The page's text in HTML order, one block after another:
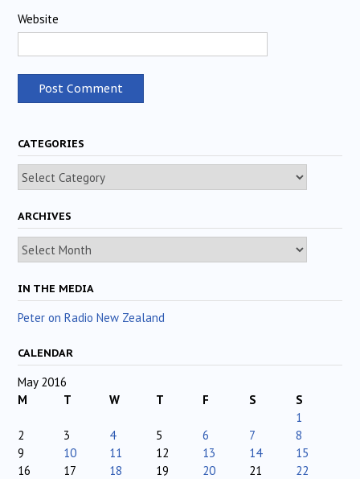
Website
CATEGORIES
Categories
ARCHIVES
Archives
IN THE MEDIA
Peter on Radio New Zealand
CALENDAR
May 2016
M
T W T F S
S
1
2
3 4 5 6 7
8
9
10 11 12 13 14
15
16
17 18 19 20 21
22